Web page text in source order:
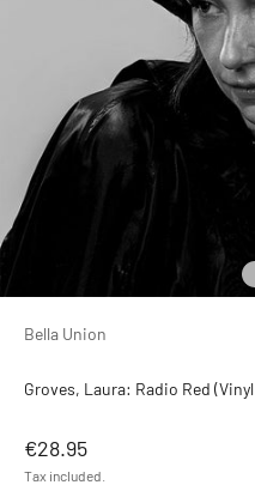
Bella Union
Groves, Laura: Radio Red
Sale price
€28.95
Tax included.